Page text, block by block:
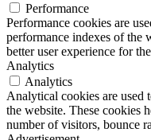
Performance
Performance cookies are
performance indexes of the
better user experience for
Analytics
Analytics
Analytical cookies are used
the website. These cookies
number of visitors, bounce